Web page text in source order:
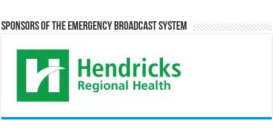
Sponsors of the Emergency Broadcast System